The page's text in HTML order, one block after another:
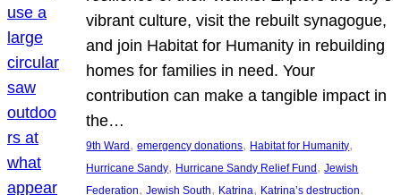
vibrant culture, visit the rebuilt synagogue,
and join Habitat for Humanity in rebuilding
homes for families in need. Your
contribution can make a tangible impact in
the…
9th Ward, emergency donations, Habitat for Humanity
Hurricane Sandy, Hurricane Sandy Relief Fund, Jewish
Federation, Jewish South, Katrina, Katrina’s destruction